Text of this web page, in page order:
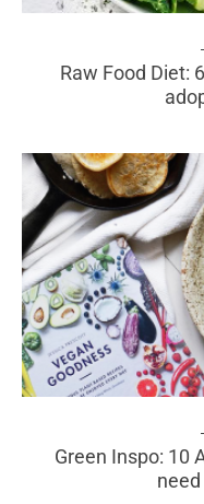
Raw Food Diet:
Green Inspo: 10